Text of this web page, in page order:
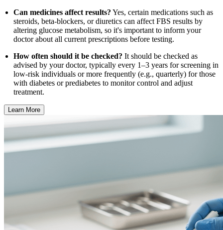
Can medicines affect results? Yes, certain medications such as
steroids, beta-blockers, or diuretics can affect FBS results by
altering glucose metabolism, so it's important to inform your
doctor about all current prescriptions before testing.
How often should it be checked? It should be checked as
advised by your doctor, typically every 1–3 years for screening in
low-risk individuals or more frequently (e.g., quarterly) for those
with diabetes or prediabetes to monitor control and adjust
treatment.
Learn More